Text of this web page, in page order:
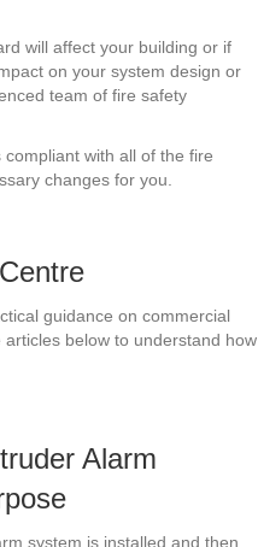
will affect your building or if
on your system design or
team of fire safety
compliant with all of the fire
changes for you.
guidance on commercial
below to understand how
Alarm
system is installed and then